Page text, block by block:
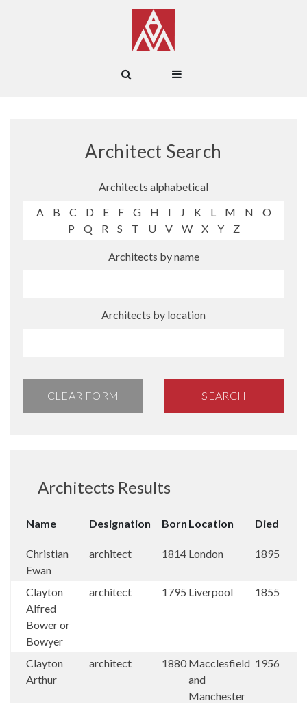
Architect Search
Architects alphabetical
A
B C D E F G H I J K L M N
O
P
Q R S T U V W X Y Z
Architects by name
Architects by location
CLEAR FORM SEARCH
Architects Results
Name Designation Born Location Died
Christian
Ewan
architect 1814 London 1895
Clayton
Alfred
Bower or
Bowyer
architect 1795 Liverpool 1855
Clayton
Arthur
architect 1880 Macclesfield
and
Manchester
1956